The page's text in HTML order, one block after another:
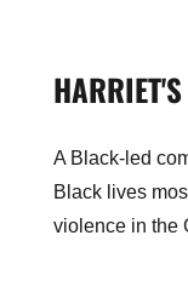
A Black-led
Black lives
violence in the